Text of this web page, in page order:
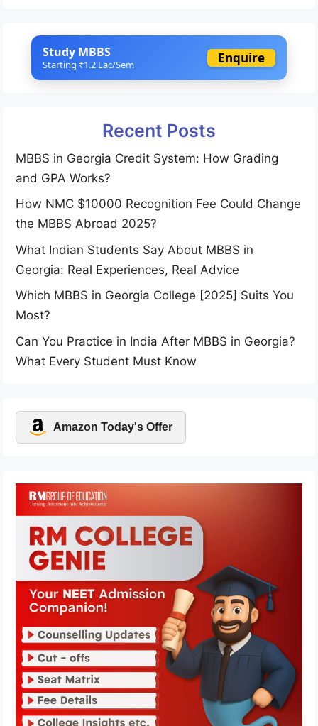
Study MBBS
Starting ₹1.2 Lac/Sem Enquire
Recent Posts
MBBS in Georgia Credit System: How Grading
and GPA Works?
How NMC $10000 Recognition Fee Could Change
the MBBS Abroad 2025?
What Indian Students Say About MBBS in
Georgia: Real Experiences, Real Advice
Which MBBS in Georgia College [2025] Suits You
Most?
Can You Practice in India After MBBS in Georgia?
What Every Student Must Know
Amazon Today's Offer